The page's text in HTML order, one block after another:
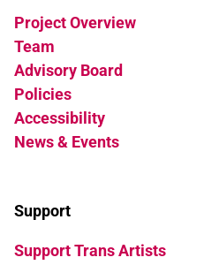
Project Overview
Team
Advisory Board
Policies
Accessibility
News & Events
Support
Support Trans Artists